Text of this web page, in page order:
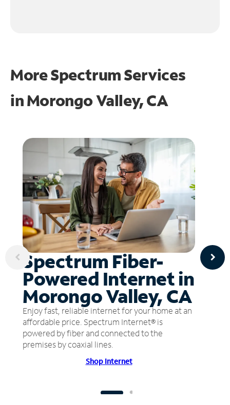
More Spectrum Services
inMorongo Valley, CA
Spectrum Fiber-
Powered Internet in
Morongo Valley, CA
Enjoy fast, reliable internet for your home at an
affordable price. Spectrum Internet® is
powered by fiber and connected to the
premises by coaxial lines.
Shop Internet